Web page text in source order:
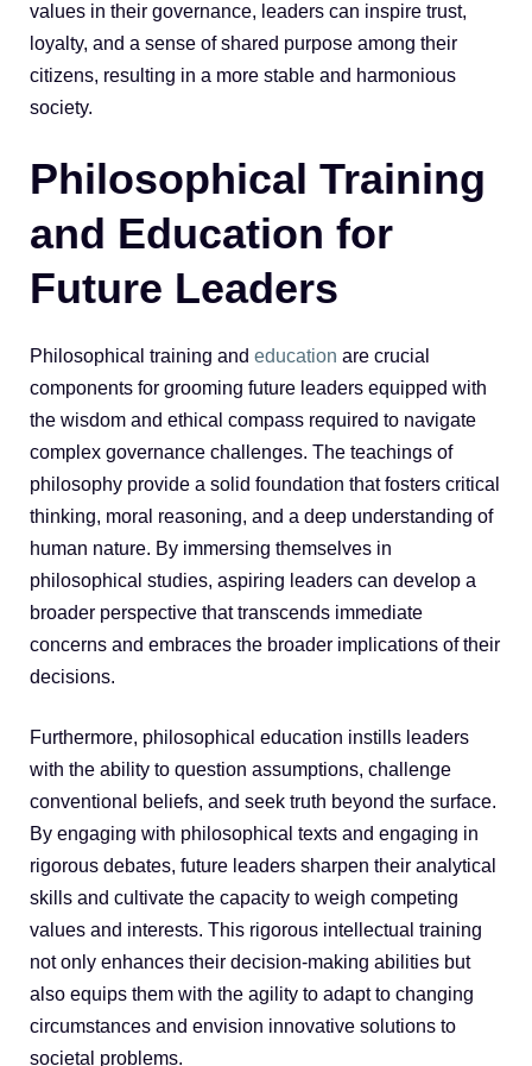
values in their governance, leaders can inspire trust,
loyalty, and a sense of shared purpose among their
citizens, resulting in a more stable and harmonious
society.
Philosophical Training
and Education for
Future Leaders
Philosophical training and education are crucial
components for grooming future leaders equipped with
the wisdom and ethical compass required to navigate
complex governance challenges. The teachings of
philosophy provide a solid foundation that fosters critical
thinking, moral reasoning, and a deep understanding of
human nature. By immersing themselves in
philosophical studies, aspiring leaders can develop a
broader perspective that transcends immediate
concerns and embraces the broader implications of their
decisions.
Furthermore, philosophical education instills leaders
with the ability to question assumptions, challenge
conventional beliefs, and seek truth beyond the surface.
By engaging with philosophical texts and engaging in
rigorous debates, future leaders sharpen their analytical
skills and cultivate the capacity to weigh competing
values and interests. This rigorous intellectual training
not only enhances their decision-making abilities but
also equips them with the agility to adapt to changing
circumstances and envision innovative solutions to
societal problems.